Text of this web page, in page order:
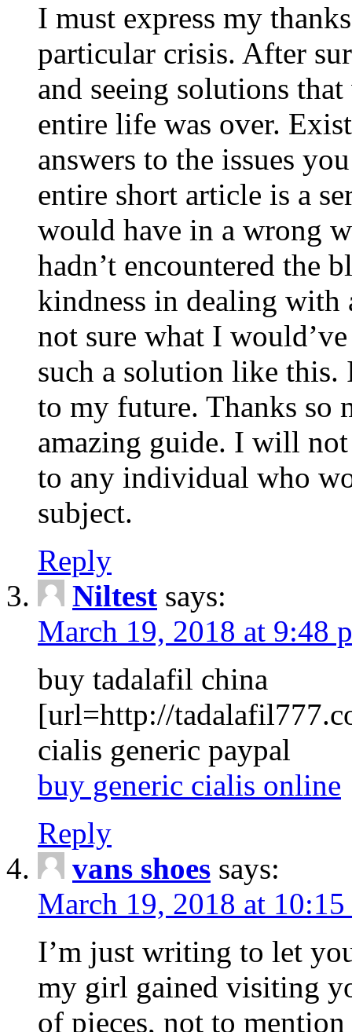
I must express my
particular crisis. After
and seeing solutions
entire life was over.
answers to the issues
entire short article is a
would have in a wrong
hadn’t encountered the
kindness in dealing with
not sure what I
such a solution like this.
to my future. Thanks so
amazing guide. I will
to any individual who
subject.
Reply
Niltest says:
March 19, 2018 at 9:48
buy tadalafil china
[url=http://
cialis generic paypal
buy generic cialis online
Reply
vans shoes says:
March 19, 2018 at
I’m just writing to let
my girl gained visiting
of pieces, not to